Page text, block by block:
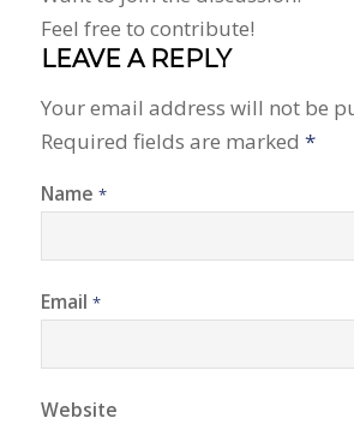
Feel free to contribute!
LEAVE A REPLY
Your email address will not be
Required fields are marked *
Name *
Email *
Website